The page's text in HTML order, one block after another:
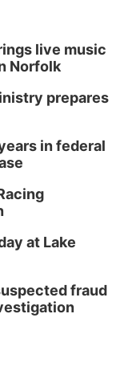
live music
Norfolk
prepares
in federal
at Lake
fraud